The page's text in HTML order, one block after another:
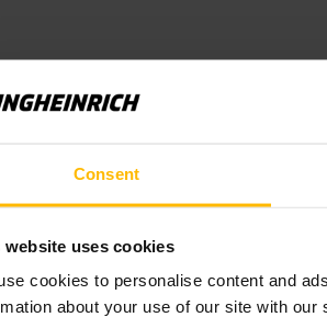
Consent
website uses cookies
cookies to personalise content and
about your use of our site with
"The devices
Energy
factor was
purchase."